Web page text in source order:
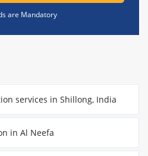
are Mandatory
services in Shillong, India
in Al Neefa